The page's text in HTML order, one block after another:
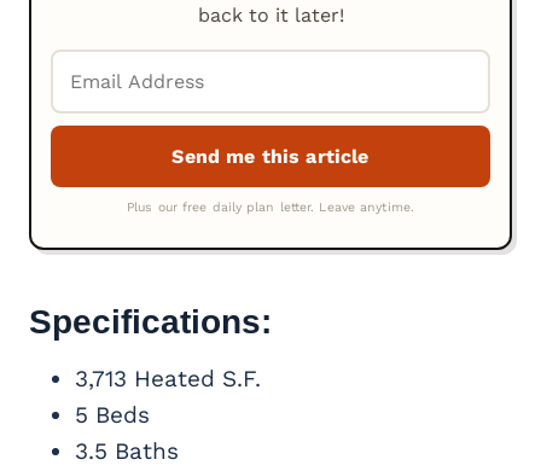
back to it later!
Specifications:
3,713 Heated S.F.
5 Beds
3.5 Baths